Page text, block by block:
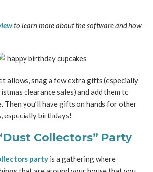
to learn more about the software and how
allows, snag a few extra gifts (especially
clearance sales) and add them to
Then you’ll have gifts on hands for other
especially birthdays!
Collectors” Party
partyis a gathering where